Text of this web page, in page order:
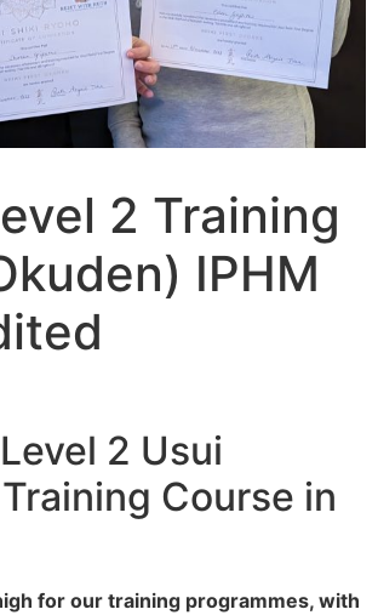
2 Training
IPHM
2 Usui
Course in
for our training programmes, with